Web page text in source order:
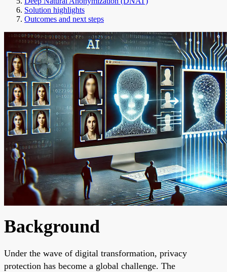
Solution highlights
Outcomes and next steps
Background
Under the wave of digital transformation, privacy
protection has become a global challenge. The